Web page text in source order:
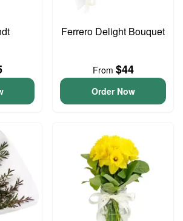
Ferrero Delight Bouquet
From $44
Order Now